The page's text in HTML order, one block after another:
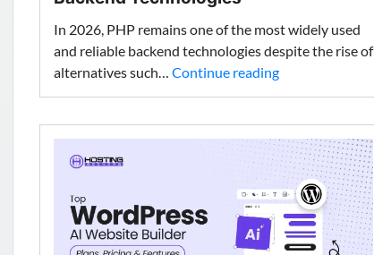
In 2026, PHP remains one of the most widely used
and reliable backend technologies despite the rise of
alternatives such… Continue readingPHP
Development
vs
Other
Backend
Technologies